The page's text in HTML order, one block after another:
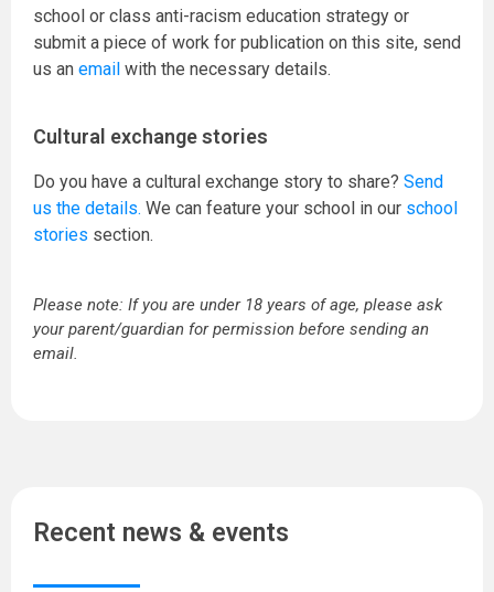
school or class anti-racism education strategy or
submit a piece of work for publication on this site, send
us an email with the necessary details.
Cultural exchange stories
Do you have a cultural exchange story to share? Send
us the details. We can feature your school in our school
stories section.
Please note: If you are under 18 years of age, please ask
your parent/guardian for permission before sending an
email.
Recent news & events